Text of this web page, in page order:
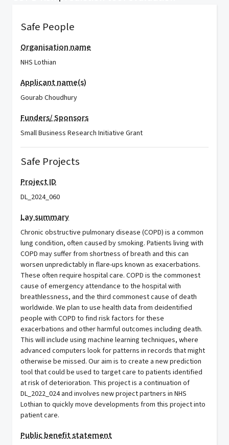
Safe People
Organisation name
NHS Lothian
Applicant name(s)
Gourab Choudhury
Funders/ Sponsors
Small Business Research Initiative Grant
Safe Projects
Project ID
DL_2024_060
Lay summary
Chronic obstructive pulmonary disease (COPD) is a common
lung condition, often caused by smoking. Patients living with
COPD may suffer from shortness of breath and this can
worsen unpredictably in flare-ups known as exacerbations.
These often require hospital care. COPD is the commonest
cause of emergency attendance to the hospital with
breathlessness, and the third commonest cause of death
worldwide. We plan to use health data from deidentified
people with COPD to find risk factors for these
exacerbations and other harmful outcomes including death.
This will include using machine learning techniques, where
advanced computers look for patterns in records that might
otherwise be missed. Our aim is to create a new prediction
tool that could be used to target care to patients identified
at risk of deterioration. This project is a continuation of
DL_2022_024 and involves new project partners in NHS
Lothian to quickly move developments from this project into
patient care.
Public benefit statement